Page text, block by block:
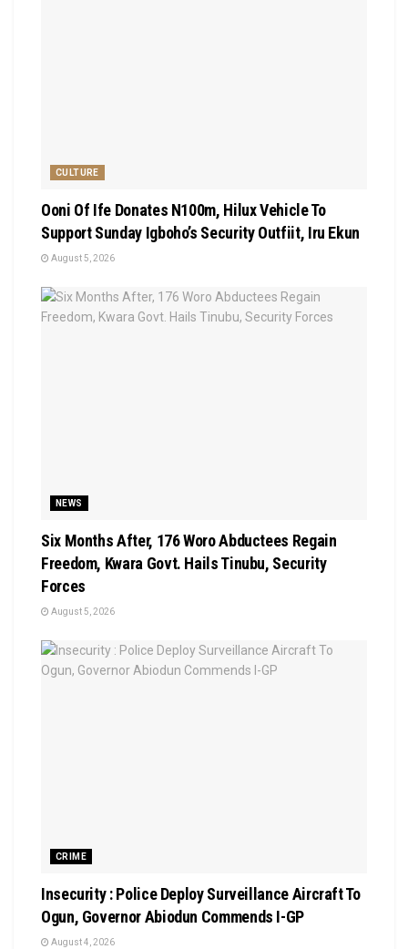
CULTURE
Ooni Of Ife Donates N100m, Hilux Vehicle To
Support Sunday Igboho’s Security Outfiit, Iru Ekun
August 5, 2026
NEWS
Six Months After, 176 Woro Abductees Regain
Freedom, Kwara Govt. Hails Tinubu, Security
Forces
August 5, 2026
CRIME
Insecurity : Police Deploy Surveillance Aircraft To
Ogun, Governor Abiodun Commends I-GP
August 4, 2026